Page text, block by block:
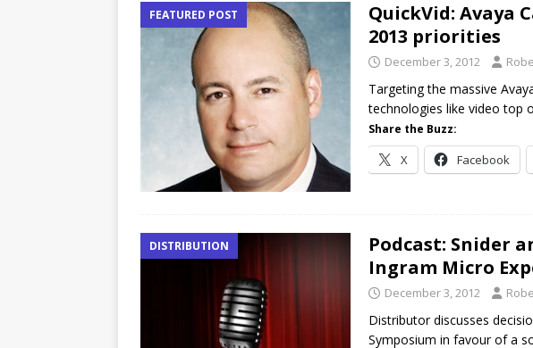
FEATURED POST
QuickVid: Avaya
2013 priorities
December 3, 2012
Targeting the massive
technologies like video top
Share the Buzz:
X Facebook
DISTRIBUTION
Podcast: Snider
Ingram Micro
December 3, 2012
Distributor discusses
Symposium in favour of a